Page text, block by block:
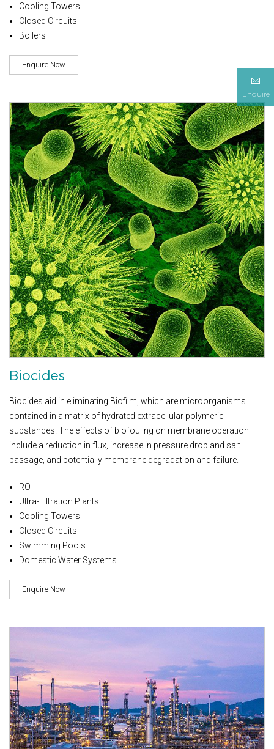
Enquire
Cooling Towers
Closed Circuits
Boilers
Enquire Now
Biocides
Biocides aid in eliminating Biofilm, which are microorganisms
contained in a matrix of hydrated extracellular polymeric
substances. The effects of biofouling on membrane operation
include a reduction in flux, increase in pressure drop and salt
passage, and potentially membrane degradation and failure.
RO
Ultra-Filtration Plants
Cooling Towers
Closed Circuits
Swimming Pools
Domestic Water Systems
Enquire Now